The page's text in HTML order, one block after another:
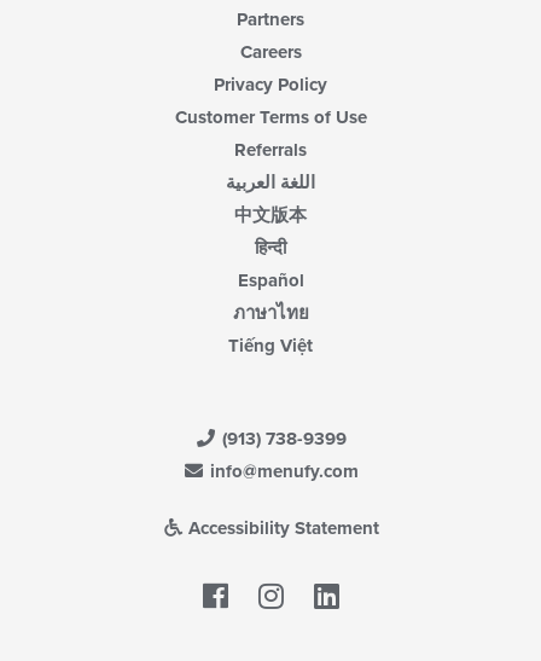
Partners
Careers
Privacy Policy
Customer Terms of Use
Referrals
اللغة العربية
中文版本
हिन्दी
Español
ภาษาไทย
Tiếng Việt
(913) 738-9399
info@menufy.com
Accessibility Statement
Facebook